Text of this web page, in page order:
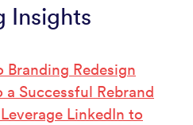
Insights
Branding Redesign
a Successful Rebrand
LinkedIn to